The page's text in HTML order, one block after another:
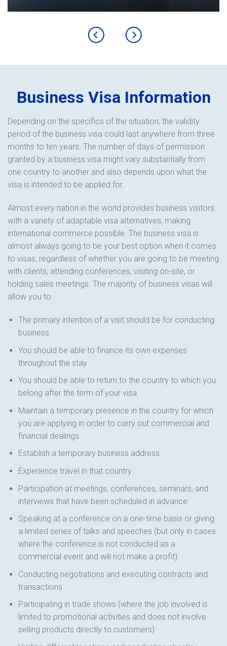
Business Visa Information
Depending on the specifics of the situation, the validity
period of the business visa could last anywhere from three
months to ten years. The number of days of permission
granted by a business visa might vary substantially from
one country to another and also depends upon what the
visa is intended to be applied for.
Almost every nation in the world provides business visitors
with a variety of adaptable visa alternatives, making
international commerce possible. The business visa is
almost always going to be your best option when it comes
to visas, regardless of whether you are going to be meeting
with clients, attending conferences, visiting on-site, or
holding sales meetings. The majority of business visas will
allow you to:
The primary intention of a visit should be for conducting
business.
You should be able to finance its own expenses
throughout the stay.
You should be able to return to the country to which you
belong after the term of your visa.
Maintain a temporary presence in the country for which
you are applying in order to carry out commercial and
financial dealings.
Establish a temporary business address.
Experience travel in that country
Participation at meetings, conferences, seminars, and
interviews that have been scheduled in advance
Speaking at a conference on a one-time basis or giving
a limited series of talks and speeches (but only in cases
where the conference is not conducted as a
commercial event and will not make a profit)
Conducting negotiations and executing contracts and
transactions
Participating in trade shows (where the job involved is
limited to promotional activities and does not involve
selling products directly to customers)